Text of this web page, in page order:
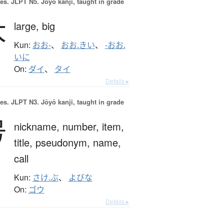
large, big
Kun: おお-、 おお.きい、 -おお.
いに
On: ダイ、 タイ
Details ▸
JLPT N3. Jōyō kanji, taught in grade
nickname, number, item,
title, pseudonym, name,
call
Kun: さけ.ぶ、 よびな
On: ゴウ
Details ▸